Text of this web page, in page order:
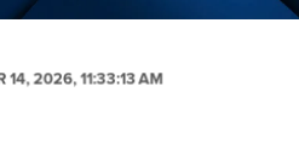
14, 2026, 11:33:13 AM